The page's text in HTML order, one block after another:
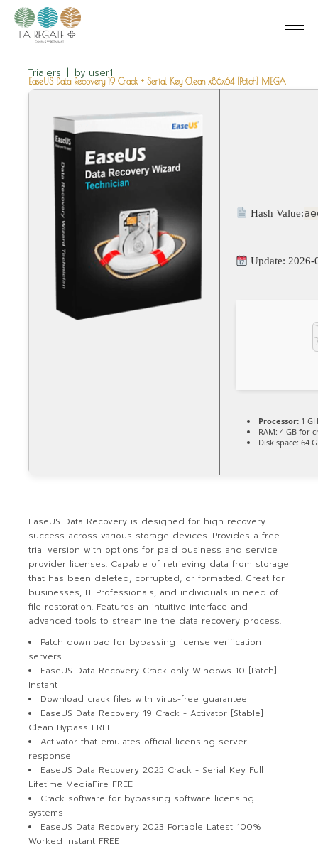
Trialers by user1
EaseUS Data Recovery 19 Crack + Serial Key Clean x86x64 [Patch] MEGA
Hash Value:
Update: 2026-
Processor: 1
RAM: 4 GB for
Disk space: 64
EaseUS Data Recovery is designed for high recovery
success across various storage devices. Provides a free
trial version with options for paid business and service
provider licenses. Capable of retrieving data from storage
that has been deleted, corrupted, or formatted. Great for
businesses, IT Professionals, and individuals in need of
file restoration. Features an intuitive interface and
advanced tools to streamline the data recovery process.
Patch download for bypassing license verification
servers
EaseUS Data Recovery Crack only Windows 10 [Patch]
Instant
Download crack files with virus-free guarantee
EaseUS Data Recovery 19 Crack + Activator [Stable]
Clean Bypass FREE
Activator that emulates official licensing server
response
EaseUS Data Recovery 2025 Crack + Serial Key Full
Lifetime MediaFire FREE
Crack software for bypassing software licensing
systems
EaseUS Data Recovery 2023 Portable Latest 100%
Worked Instant FREE